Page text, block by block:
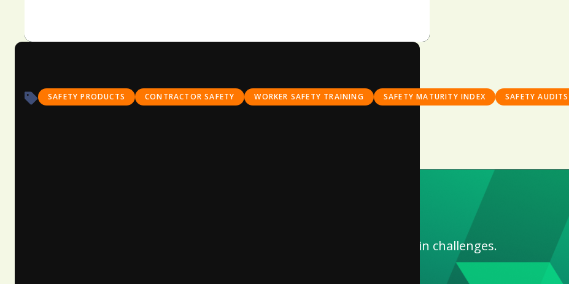
SAFETY PRODUCTS CONTRACTOR SAFETY WORKER SAFETY TRAINING SAFETY MATURITY INDEX SAFETY AUDITS
Talk to our team about solving your compliance and supply chain challenges.